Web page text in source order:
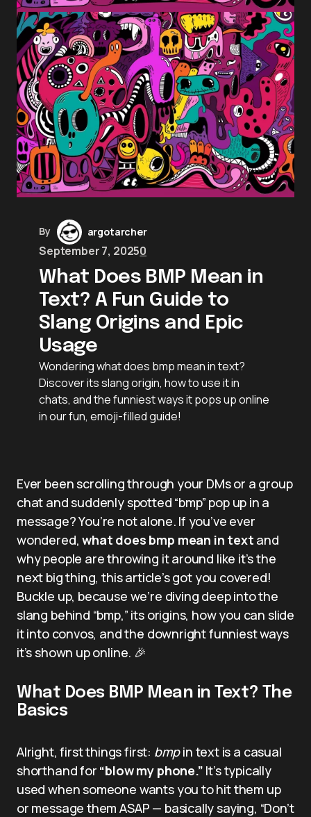
By argotarcher
September 7, 20250
What Does BMP Mean in
Text? A Fun Guide to
Slang Origins and Epic
Usage
Wondering what does bmp mean in text?
Discover its slang origin, how to use it in
chats, and the funniest ways it pops up online
in our fun, emoji-filled guide!
Ever been scrolling through your DMs or a group
chat and suddenly spotted “bmp” pop up in a
message? You’re not alone. If you’ve ever
wondered,what does bmp mean in text and
why people are throwing it around like it’s the
next big thing, this article’s got you covered!
Buckle up, because we’re diving deep into the
slang behind “bmp,” its origins, how you can slide
it into convos, and the downright funniest ways
it’s shown up online. 🎉
What Does BMP Mean in Text? The
Basics
Alright, first things first: bmpin text is a casual
shorthand for “blow my phone.” It’s typically
used when someone wants you to hit them up
or message them ASAP — basically saying, “Don’t